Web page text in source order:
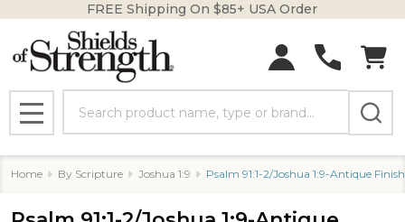
FREE Shipping On $85+ USA Order
MENU
Home By Scripture Joshua 1:9 Psalm 91:1-2/Joshua 1:9-Antique